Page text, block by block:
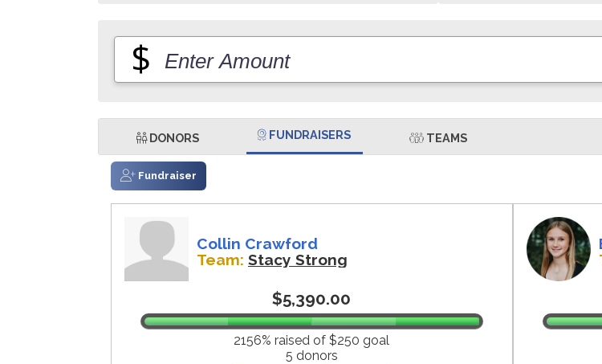
$
DONORS FUNDRAISERS TEAMS
Fundraiser
Collin Crawford
Team: Stacy Strong
$5,390.00
2156% raised of $250 goal
5 donors